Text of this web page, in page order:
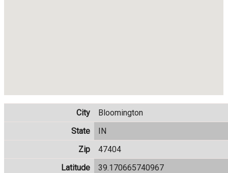
City
Bloomington
State
IN
Zip
47404
Latitude
39.170665740967